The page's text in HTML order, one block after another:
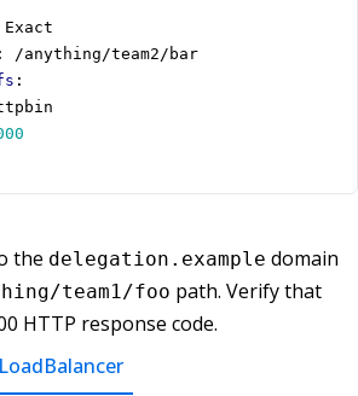
Exact
:
/anything/team2/bar
:
the delegation.example domain
team1/foo path. Verify that
HTTP response code.